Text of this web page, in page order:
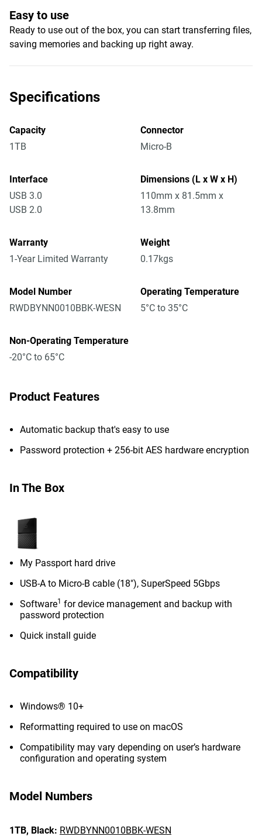
Easy to use
Ready to use out of the box, you can start transferring files,
saving memories and backing up right away.
Specifications
Capacity
1TB
Connector
Micro-B
Interface
USB 3.0
USB 2.0
Dimensions (L x W x H)
110mm x 81.5mm x
13.8mm
Warranty
1-Year Limited Warranty
Weight
0.17kgs
Model Number
RWDBYNN0010BBK-WESN
Operating Temperature
5°C to 35°C
Non-Operating Temperature
-20°C to 65°C
Product Features
Automatic backup that's easy to use
Password protection + 256-bit AES hardware encryption
In The Box
My Passport hard drive
USB-A to Micro-B cable (18"), SuperSpeed 5Gbps
Software1 for device management and backup with
password protection
Quick install guide
Compatibility
Windows® 10+
Reformatting required to use on macOS
Compatibility may vary depending on user’s hardware
configuration and operating system
Model Numbers
1TB, Black: RWDBYNN0010BBK-WESN